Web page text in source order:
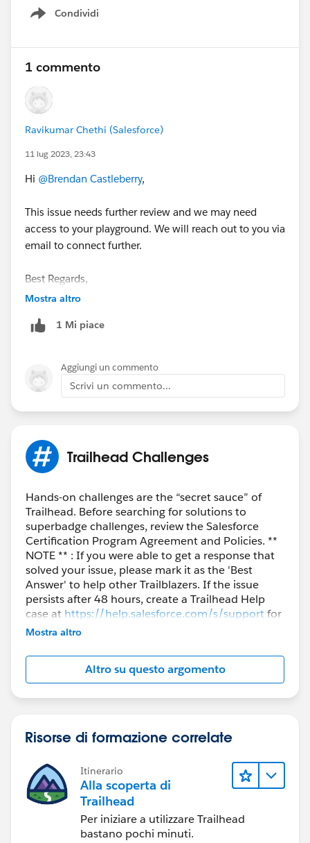
Condividi
Show menu
1 commento
Ravikumar Chethi (Salesforce)
11 lug 2023, 23:43
Hi @Brendan Castleberry,
This issue needs further review and we may need
access to your playground. We will reach out to you via
email to connect further.
Best Regards,
Ravi
++CreateTrailheadCase
Mostra altro
1 Mi piace
Aggiungi un commento
Scrivi un commento...
Trailhead Challenges
Hands-on challenges are the “secret sauce” of
Trailhead. Before searching for solutions to
superbadge challenges, review the Salesforce
Certification Program Agreement and Policies. **
NOTE ** : If you were able to get a response that
solved your issue, please mark it as the 'Best
Answer' to help other Trailblazers. If the issue
persists after 48 hours, create a Trailhead Help
case at https://help.salesforce.com/s/supportfor
further assistance.
Mostra altro
Altro su questo argomento
Risorse di formazione correlate
Itinerario
Alla scoperta di
Trailhead
Per iniziare a utilizzare Trailhead
bastano pochi minuti.